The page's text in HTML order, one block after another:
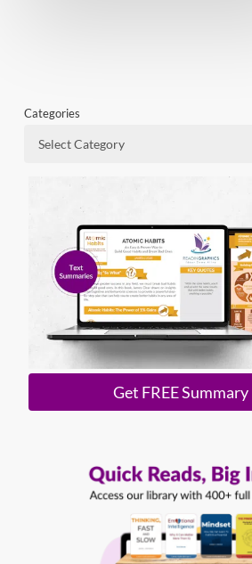
Categories
Get FREE